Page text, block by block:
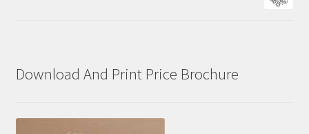
Download And Print Price Brochure